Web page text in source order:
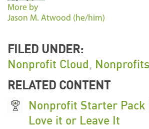
More by
Jason M. Atwood (he/him)
FILED UNDER:
Nonprofit Cloud, Nonprofits
RELATED CONTENT
Nonprofit Starter Pack
Love it or Leave It